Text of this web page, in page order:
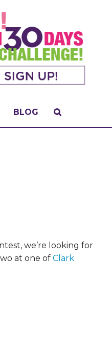
BLOG
we’re looking for
at one of Clark